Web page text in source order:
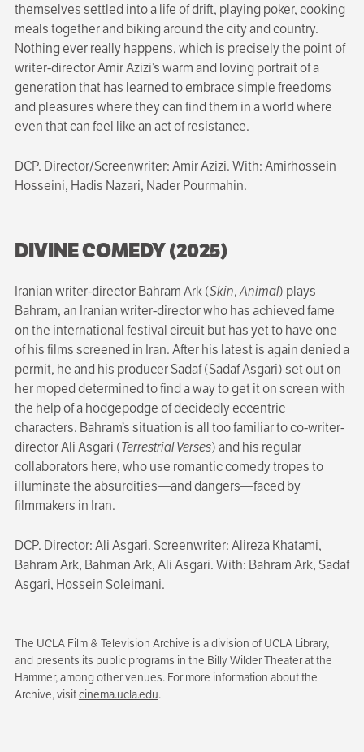
themselves settled into a life of drift, playing poker, cooking
meals together and biking around the city and country.
Nothing ever really happens, which is precisely the point of
writer-director Amir Azizi’s warm and loving portrait of a
generation that has learned to embrace simple freedoms
and pleasures where they can find them in a world where
even that can feel like an act of resistance.
DCP. Director/Screenwriter: Amir Azizi. With: Amirhossein
Hosseini, Hadis Nazari, Nader Pourmahin.
DIVINE COMEDY (2025)
Iranian writer-director Bahram Ark (Skin,Animal) plays
Bahram, an Iranian writer-director who has achieved fame
on the international festival circuit but has yet to have one
of his films screened in Iran. After his latest is again denied a
permit, he and his producer Sadaf (Sadaf Asgari) set out on
her moped determined to find a way to get it on screen with
the help of a hodgepodge of decidedly eccentric
characters. Bahram’s situation is all too familiar to co-writer-
director Ali Asgari (Terrestrial Verses) and his regular
collaborators here, who use romantic comedy tropes to
illuminate the absurdities—and dangers—faced by
filmmakers in Iran.
DCP. Director: Ali Asgari. Screenwriter: Alireza Khatami,
Bahram Ark, Bahman Ark, Ali Asgari. With: Bahram Ark, Sadaf
Asgari, Hossein Soleimani.
The UCLA Film & Television Archive is a division of UCLA Library,
and presents its public programs in the Billy Wilder Theater at the
Hammer, among other venues. For more information about the
Archive, visitcinema.ucla.edu.